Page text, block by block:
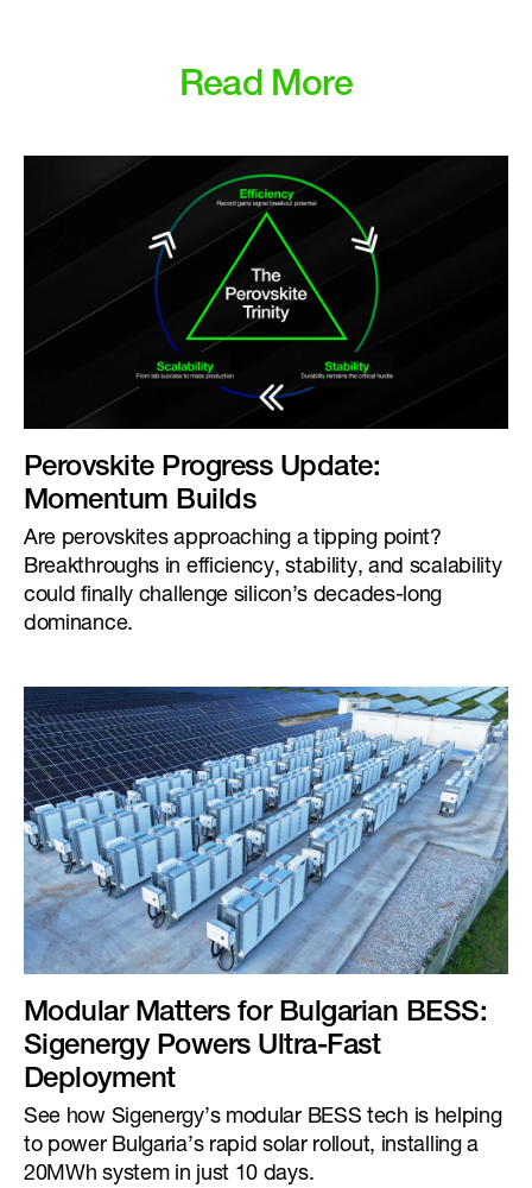
Read More
Perovskite Progress Update:
Momentum Builds
Are perovskites approaching a tipping point?
Breakthroughs in efficiency, stability, and scalability
could finally challenge silicon’s decades-long
dominance.
Modular Matters for Bulgarian BESS:
Sigenergy Powers Ultra-Fast
Deployment
See how Sigenergy’s modular BESS tech is helping
to power Bulgaria’s rapid solar rollout, installing a
20MWh system in just 10 days.